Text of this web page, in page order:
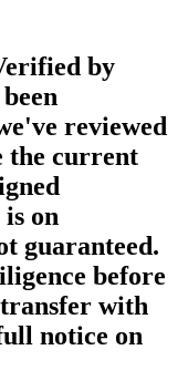
by
reviewed
the current
on
guaranteed.
before
with
notice on